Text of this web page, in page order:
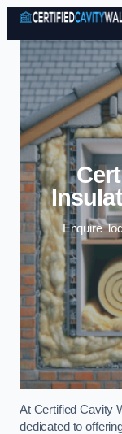
Enquire
At Certified Cavity
dedicated to